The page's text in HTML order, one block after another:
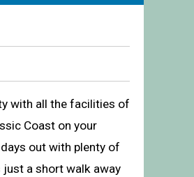
with all the facilities of
Coast on your
out with plenty of
a short walk away